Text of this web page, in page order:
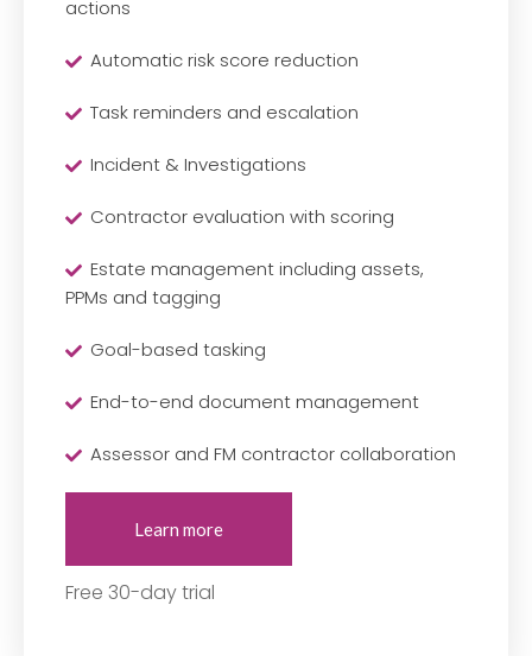
actions
Automatic risk score reduction
Task reminders and escalation
Incident & Investigations
Contractor evaluation with scoring
Estate management including assets,
PPMs and tagging
Goal-based tasking
End-to-end document management
Assessor and FM contractor collaboration
Learn more
Free 30-day trial